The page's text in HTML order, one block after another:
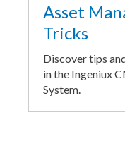
Asset
Tricks
Discover tips
in the Ingeniux
System.